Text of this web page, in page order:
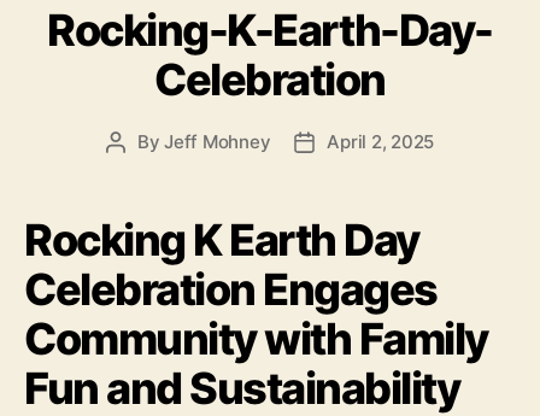
Rocking-K-Earth-Day-
Celebration
PostByJeff Mohney
PostApril 2, 2025
Rocking K Earth Day
Celebration Engages
Community with Family
Fun and Sustainability